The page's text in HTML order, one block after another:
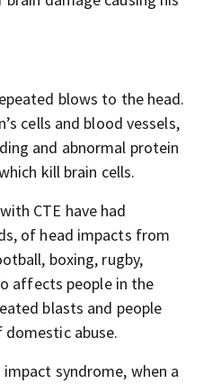
blows to the head.
cells and blood vessels,
and abnormal protein
kill brain cells.
CTE have had
of head impacts from
boxing, rugby,
affects people in the
blasts and people
abuse.
syndrome, when a